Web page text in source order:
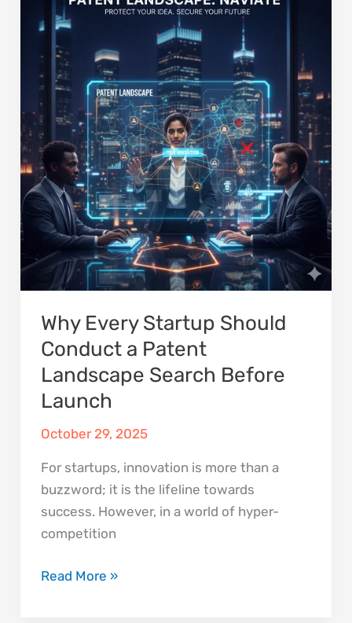
Why Every Startup Should
Conduct a Patent
Landscape Search Before
Launch
October 29, 2025
For startups, innovation is more than a
buzzword; it is the lifeline towards
success. However, in a world of hyper-
competition
Every
Startup
Should
Conduct
a
Patent
Landscape
Search
Before
Launch
Read More »